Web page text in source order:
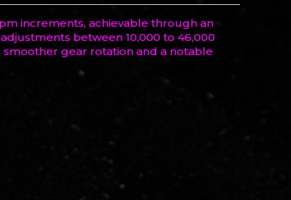
increments, achievable through an
between 10,000 to 46,000
smoother gear rotation and a notable